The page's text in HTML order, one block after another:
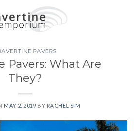
PAVERS
Pavers: What Are
They?
MAY 2, 2019 BY RACHEL SIM